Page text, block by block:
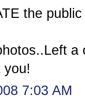
the
a
you!
7:03 AM